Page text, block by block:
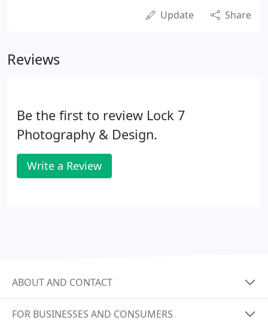
Update Share
Reviews
Be the first to review Lock 7
Photography & Design.
Write a Review
ABOUT AND CONTACT
FOR BUSINESSES AND CONSUMERS